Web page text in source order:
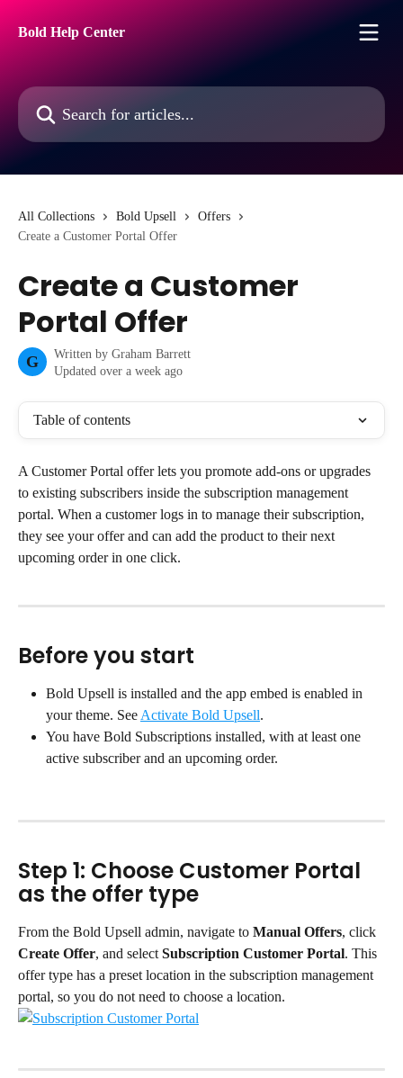
Bold Help Center
Search for articles...
All Collections Bold Upsell
Offers
Create a Customer Portal Offer
Create a Customer
Portal Offer
G Written by Graham Barrett
Updated over a week ago
Table of contents
A Customer Portal offer lets you promote add-ons or upgrades
to existing subscribers inside the subscription management
portal. When a customer logs in to manage their subscription,
they see your offer and can add the product to their next
upcoming order in one click.
Before you start
Bold Upsell is installed and the app embed is enabled in
your theme. See Activate Bold Upsell.
You have Bold Subscriptions installed, with at least one
active subscriber and an upcoming order.
Step 1: Choose Customer Portal
as the offer type
From the Bold Upsell admin, navigate to Manual Offers, click
Create Offer, and select Subscription Customer Portal. This
offer type has a preset location in the subscription management
portal, so you do not need to choose a location.